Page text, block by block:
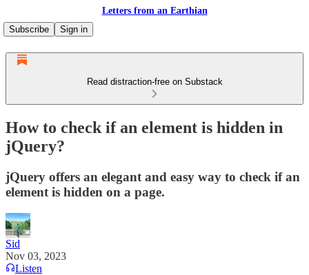
Letters from an Earthian
Subscribe
Sign in
Read distraction-free on Substack
How to check if an element is hidden in
jQuery?
jQuery offers an elegant and easy way to check if an
element is hidden on a page.
Sid
Nov 03, 2023
Listen